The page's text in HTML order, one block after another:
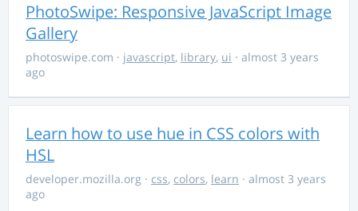
PhotoSwipe: Responsive JavaScript Image
Gallery
photoswipe.com · javascript, library, ui · almost 3 years
ago
Learn how to use hue in CSS colors with
HSL
developer.mozilla.org · css, colors, learn · almost 3 years
ago